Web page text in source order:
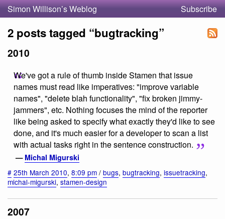
Simon Willison’s Weblog Subscribe
2 posts tagged “bugtracking”
2010
We've got a rule of thumb inside Stamen that issue
names must read like imperatives: "improve variable
names", "delete blah functionality", "fix broken jimmy-
jammers", etc. Nothing focuses the mind of the reporter
like being asked to specify what exactly they'd like to see
done, and it's much easier for a developer to scan a list
with actual tasks right in the sentence construction.
— Michal Migurski
# 25th March 2010, 8:09 pm / bugs, bugtracking, issuetracking,
michal-migurski, stamen-design
2007